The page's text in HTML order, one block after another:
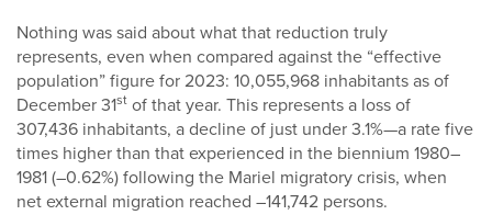
Nothing was said about what that reduction truly
represents, even when compared against the “effective
population” figure for 2023: 10,055,968 inhabitants as of
December 31st of that year. This represents a loss of
307,436 inhabitants, a decline of just under 3.1%—a rate five
times higher than that experienced in the biennium 1980–
1981 (–0.62%) following the Mariel migratory crisis, when
net external migration reached –141,742 persons.